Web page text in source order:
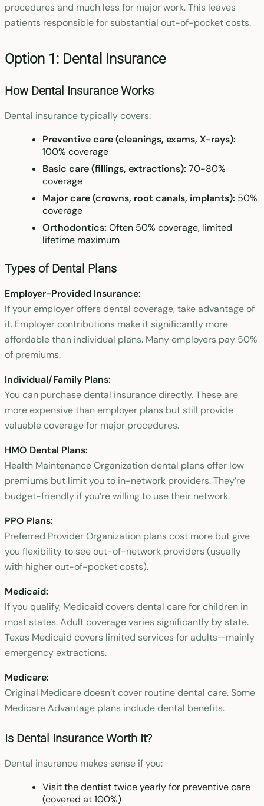
procedures and much less for major work. This leaves
patients responsible for substantial out-of-pocket costs.
Option 1: Dental Insurance
How Dental Insurance Works
Dental insurance typically covers:
Preventive care (cleanings, exams, X-rays):
100% coverage
Basic care (fillings, extractions): 70-80%
coverage
Major care (crowns, root canals, implants): 50%
coverage
Orthodontics: Often 50% coverage, limited
lifetime maximum
Types of Dental Plans
Employer-Provided Insurance:
If your employer offers dental coverage, take advantage of
it. Employer contributions make it significantly more
affordable than individual plans. Many employers pay 50%
of premiums.
Individual/Family Plans:
You can purchase dental insurance directly. These are
more expensive than employer plans but still provide
valuable coverage for major procedures.
HMO Dental Plans:
Health Maintenance Organization dental plans offer low
premiums but limit you to in-network providers. They’re
budget-friendly if you’re willing to use their network.
PPO Plans:
Preferred Provider Organization plans cost more but give
you flexibility to see out-of-network providers (usually
with higher out-of-pocket costs).
Medicaid:
If you qualify, Medicaid covers dental care for children in
most states. Adult coverage varies significantly by state.
Texas Medicaid covers limited services for adults—mainly
emergency extractions.
Medicare:
Original Medicare doesn’t cover routine dental care. Some
Medicare Advantage plans include dental benefits.
Is Dental Insurance Worth It?
Dental insurance makes sense if you:
Visit the dentist twice yearly for preventive care
(covered at 100%)